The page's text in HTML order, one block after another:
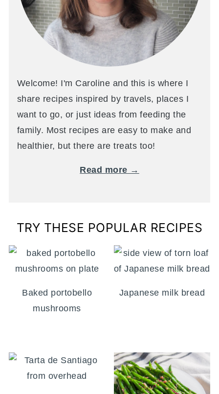
Welcome! I'm Caroline and this is where I
share recipes inspired by travels, places I
want to go, or just ideas from feeding the
family. Most recipes are easy to make and
healthier, but there are treats too!
Read more →
TRY THESE POPULAR RECIPES
Baked portobello
mushrooms
Japanese milk bread